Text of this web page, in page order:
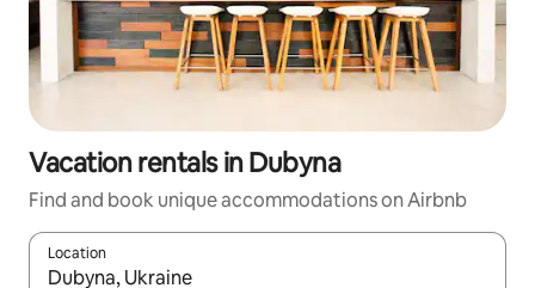
Vacation rentals in Dubyna
Find and book unique accommodations on Airbnb
Location
When results are available, navigate with up and down arrow